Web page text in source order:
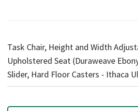
Task Chair, Height and Width
Upholstered Seat (Duraweave
Slider, Hard Floor Casters - Ithaca